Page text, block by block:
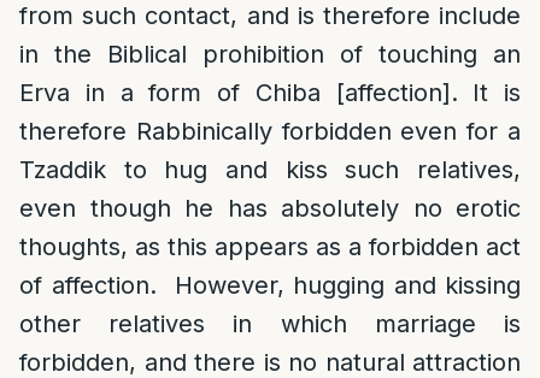
from such contact, and is therefore include
in the Biblical prohibition of touching an
Erva in a form of Chiba [affection]. It is
therefore Rabbinically forbidden even for a
Tzaddik to hug and kiss such relatives,
even though he has absolutely no erotic
thoughts, as this appears as a forbidden act
of affection. However, hugging and kissing
other relatives in which marriage is
forbidden, and there is no natural attraction